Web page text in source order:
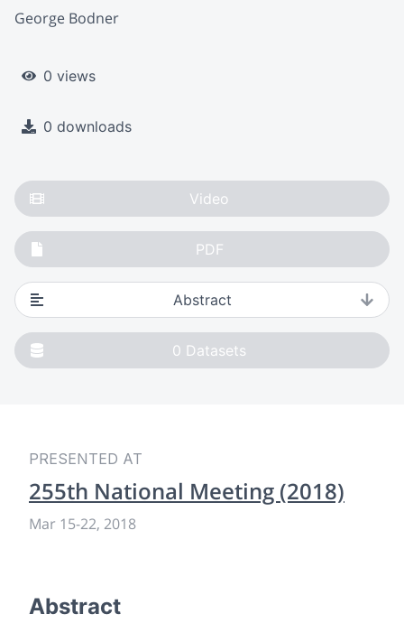
George Bodner
0 views
0 downloads
Video
PDF
Abstract
0 Datasets
PRESENTED AT
255th National Meeting (2018)
Mar 15-22, 2018
Abstract